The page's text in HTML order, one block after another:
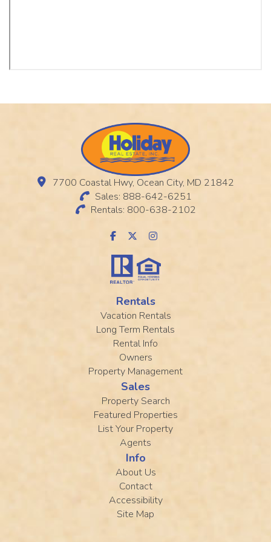
7700 Coastal Hwy, Ocean City, MD 21842
Sales: 888-642-6251
Rentals: 800-638-2102
Rentals
Vacation Rentals
Long Term Rentals
Rental Info
Owners
Property Management
Sales
Property Search
Featured Properties
List Your Property
Agents
Info
About Us
Contact
Accessibility
Site Map